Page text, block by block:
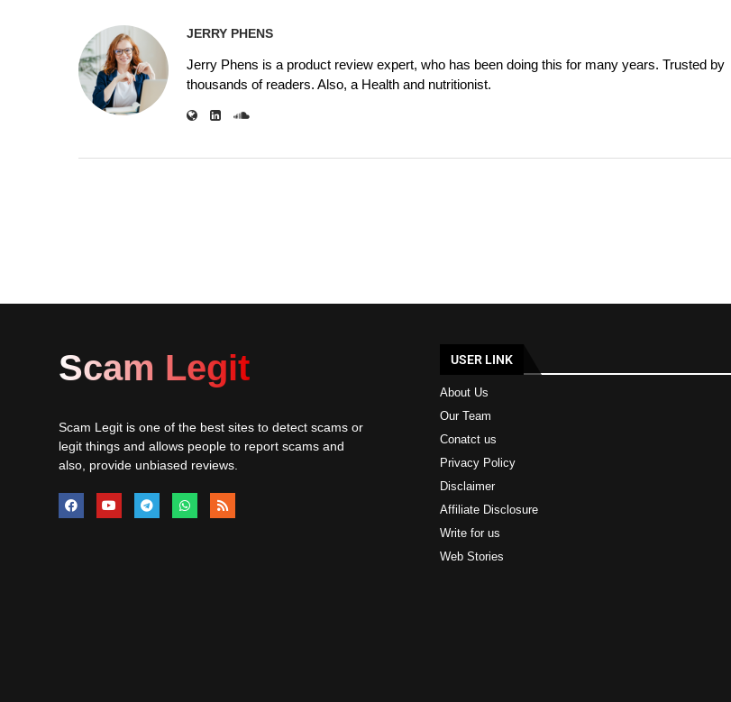
JERRY PHENS
Jerry Phens is a product review expert, who has been doing this for many years. Trusted by
thousands of readers. Also, a Health and nutritionist.
Scam Legit
Scam Legit is one of the best sites to detect scams or
legit things and allows people to report scams and
also, provide unbiased reviews.
USER LINK
About Us
Our Team
Conatct us
Privacy Policy
Disclaimer
Affiliate Disclosure
Write for us
Web Stories